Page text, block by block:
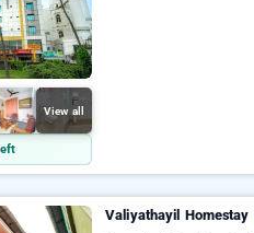
View all
Valiyathayil Homestay